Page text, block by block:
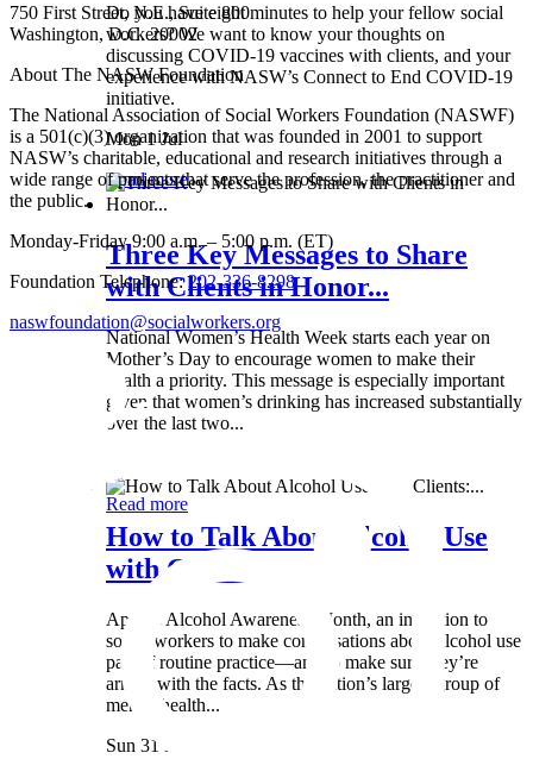
Do you have eight minutes to help your fellow social
workers? We want to know your thoughts on
discussing COVID-19 vaccines with clients, and your
experience with NASW’s Connect to End COVID-19
initiative.
Mon 1 Jul
Read more
Three Key Messages to Share
with Clients in Honor...
National Women’s Health Week starts each year on
Mother’s Day to encourage women to make their
health a priority. This message is especially important
given that women’s drinking has increased substantially
over the last two...
Read more
How to Talk About Alcohol Use
with Clients:...
April is Alcohol Awareness Month, an invitation to
social workers to make conversations about alcohol use
part of routine practice—and to make sure they’re
armed with the facts. As the nation’s largest group of
mental health...
Sun 31 Mar
750 First Street, N.E., Suite 800
Washington, D.C. 20002
About The NASW Foundation
The National Association of Social Workers Foundation (NASWF)
is a 501(c)(3) organization that was founded in 2001 to support
NASW’s charitable, educational and research initiatives through a
wide range of projects that serve the profession, the practitioner and
the public.
Monday-Friday 9:00 a.m. – 5:00 p.m. (ET)
Foundation Telephone:202-336-8298
naswfoundation@socialworkers.org